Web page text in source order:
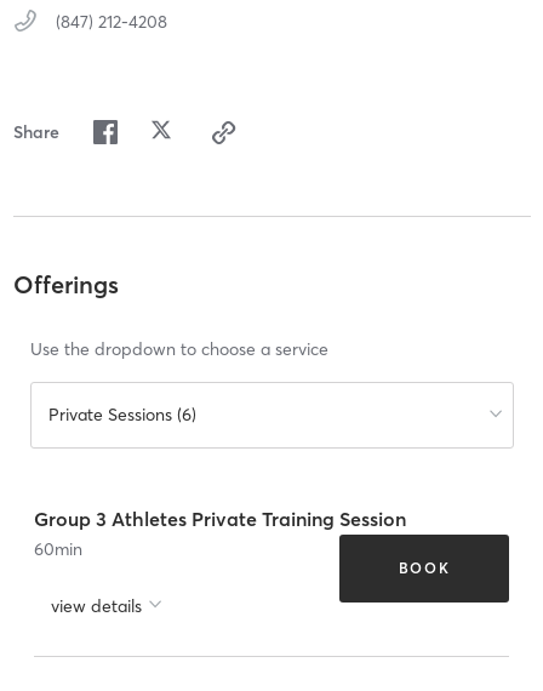
(847) 212-4208
Share
Offerings
Use the dropdown to choose a service
Private Sessions (6)
Group 3 Athletes Private Training Session
60min
view details
BOOK